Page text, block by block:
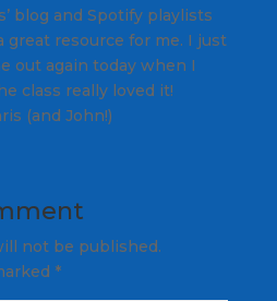
blog and Spotify playlists
great resource for me. I just
out again today when I
class really loved it!
(and John!)
not be published.
*